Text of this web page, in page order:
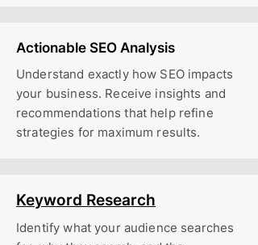
Actionable SEO Analysis
Understand exactly how SEO impacts
your business. Receive insights and
recommendations that help refine
strategies for maximum results.
Keyword Research
Identify what your audience searches